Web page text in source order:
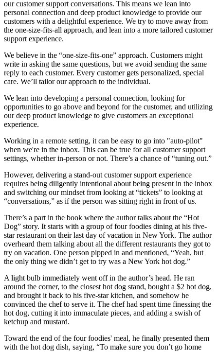
our customer support conversations. This means we lean into
personal connection and deep product knowledge to provide our
customers with a delightful experience. We try to move away from
the one-size-fits-all approach, and lean into a more tailored customer
support experience.
We believe in the “one-size-fits-one” approach. Customers might
write in asking the same questions, but we avoid sending the same
reply to each customer. Every customer gets personalized, special
care. We’ll tailor our approach to the individual.
We lean into developing a personal connection, looking for
opportunities to go above and beyond for the customer, and utilizing
our deep product knowledge to give customers an exceptional
experience.
Working in a remote setting, it can be easy to go into "auto-pilot"
when we're in the inbox. This can be true for all customer support
settings, whether in-person or not. There’s a chance of “tuning out.”
However, delivering a stand-out customer support experience
requires being diligently intentional about being present in the inbox
and switching our mindset from looking at “tickets” to looking at
“conversations,” as if the person was sitting right in front of us.
There’s a part in the book where the author talks about the “Hot
Dog” story. It starts with a group of four foodies dining at his five-
star restaurant on their last day of vacation in New York. The author
overheard them talking about all the different restaurants they got to
try on vacation. One person pipped in and mentioned, “Yeah, but
the only thing we didn’t get to try was a New York hot dog.”
A light bulb immediately went off in the author’s head. He ran
around the corner, to the closest hot dog stand, bought a $2 hot dog,
and brought it back to his five-star kitchen, and somehow he
convinced the chef to serve it. The chef had spent time finessing the
hot dog, cutting it into immaculate pieces, and adding a swish of
ketchup and mustard.
Toward the end of the four foodies' meal, he finally presented them
with the hot dog dish, saying, “To make sure you don’t go home